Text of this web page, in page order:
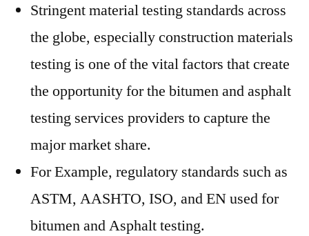
Stringent material testing standards across
the globe, especially construction materials
testing is one of the vital factors that create
the opportunity for the bitumen and asphalt
testing services providers to capture the
major market share.
For Example, regulatory standards such as
ASTM, AASHTO, ISO, and EN used for
bitumen and Asphalt testing.